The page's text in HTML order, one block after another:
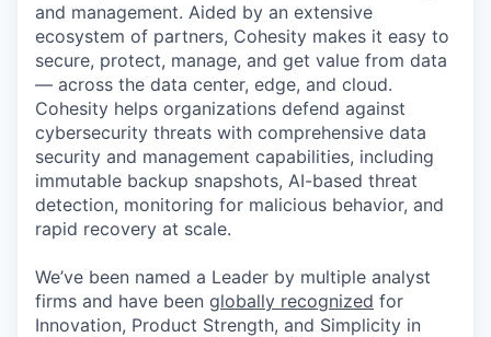
and management. Aided by an extensive
ecosystem of partners, Cohesity makes it easy to
secure, protect, manage, and get value from data
— across the data center, edge, and cloud.
Cohesity helps organizations defend against
cybersecurity threats with comprehensive data
security and management capabilities, including
immutable backup snapshots, AI-based threat
detection, monitoring for malicious behavior, and
rapid recovery at scale.
We’ve been named a Leader by multiple analyst
firms and have been globally recognized for
Innovation, Product Strength, and Simplicity in